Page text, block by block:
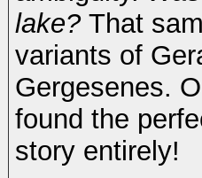
lake?That
variants of
Gergesenes.
found the
story entirely!